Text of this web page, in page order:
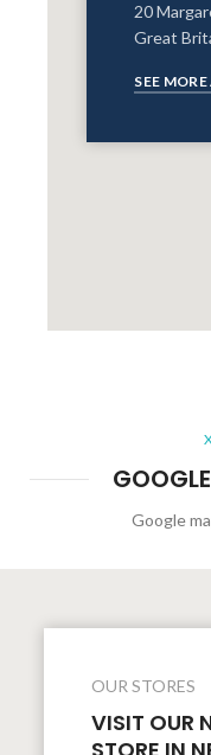
20
Great
SEE
Google
OUR STORES
VISIT OUR